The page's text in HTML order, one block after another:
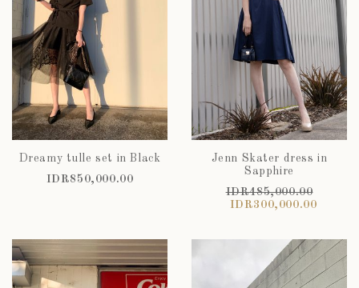
Dreamy tulle set in Black
IDR850,000.00
Jenn Skater dress in
Sapphire
IDR485,000.00
IDR300,000.00